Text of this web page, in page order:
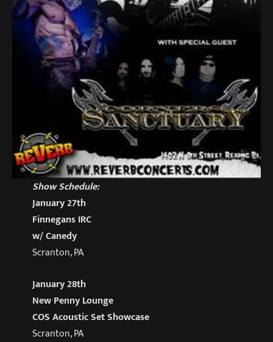
Show Schedule:
January 27th
Finnegans IRC
w/ Canedy
Scranton, PA
January 28th
New Penny Lounge
COS Acoustic Set Showcase
Scranton, PA